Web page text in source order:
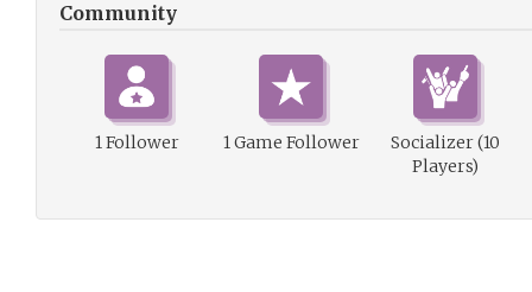
Community
1 Follower 1 Game Follower
Socializer (10
Players)